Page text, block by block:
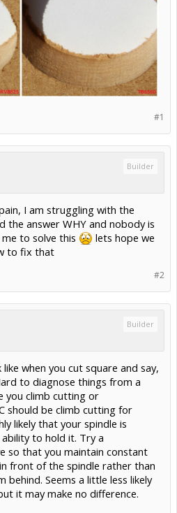
#1
Builder
I am struggling with the
the answer WHY and nobody is
to solve this
lets hope we
to fix that
#2
Builder
when you cut square and say,
to diagnose things from a
you climb cutting or
should be climb cutting for
likely that your spindle is
to hold it. Try a
so that you maintain constant
front of the spindle rather than
Seems a little less likely
it may make no difference.